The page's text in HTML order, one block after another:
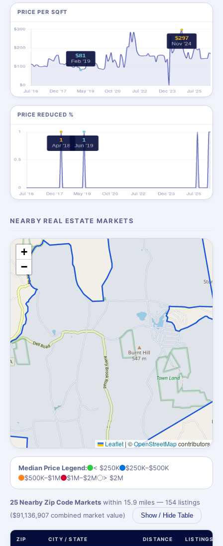
PRICE PER SQFT
PRICE REDUCED %
NEARBY REAL ESTATE MARKETS
+
−
Leaflet | ©OpenStreetMapcontributors
Median Price Legend: < $250K
$250K–$500K
$500K–$1M
$1M–$2M > $2M
25 Nearby Zip Code Markets within 15.9 miles — 154 listings
($91,136,907 combined market value)
Show / Hide Table
ZIP CITY / STATE DISTANCE LISTINGS